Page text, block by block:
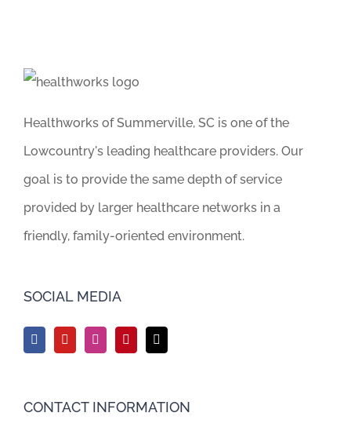
Healthworks of Summerville, SC is one of the
Lowcountry's leading healthcare providers. Our
goal is to provide the same depth of service
provided by larger healthcare networks in a
friendly, family-oriented environment.
SOCIAL MEDIA
CONTACT INFORMATION